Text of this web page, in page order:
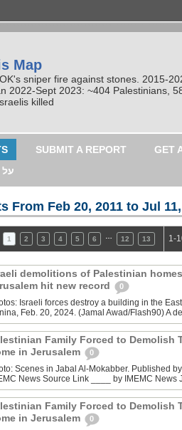
Map
sniper fire against stones. 2015-
2022-Sept 2023: ~404 Palestinians,
killed
SUBMIT A REPORT GET
From Feb 20, 2011 to Jul
1 2 3 4 5 6 12 13 1-
demolitions of Palestinian
hit new record
0
Israeli forces destroy a building in the
Feb. 20, 2024. (Jamal Awad/Flash90) A
Family Forced to Demolish
in Jerusalem
0
Scenes in Jabal Al-Mokabber. Published
News Source Link ____ by IMEMC News
Family Forced to Demolish
in Jerusalem
0